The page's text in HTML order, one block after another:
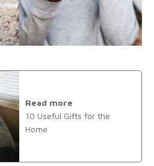
Read more
10 Useful Gifts for the
Home